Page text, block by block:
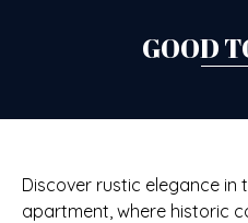
GOOD
Discover rustic elegance in
apartment, where historic